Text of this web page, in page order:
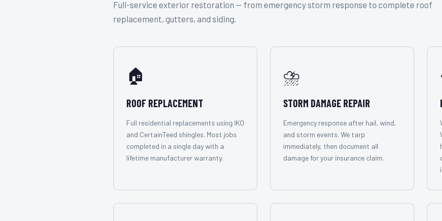
Full-service exterior restoration — from emergency storm response to complete roof
replacement, gutters, and siding.
🏠
ROOF REPLACEMENT
Full residential replacements using IKO
and CertainTeed shingles. Most jobs
completed in a single day with a
lifetime manufacturer warranty.
⛈️
STORM DAMAGE REPAIR
Emergency response after hail, wind,
and storm events. We tarp
immediately, then document all
damage for your insurance claim.